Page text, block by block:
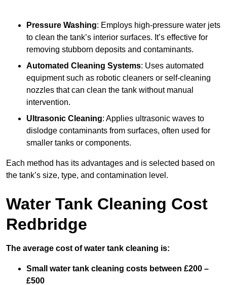
Pressure Washing: Employs high-pressure water jets
to clean the tank’s interior surfaces. It’s effective for
removing stubborn deposits and contaminants.
Automated Cleaning Systems: Uses automated
equipment such as robotic cleaners or self-cleaning
nozzles that can clean the tank without manual
intervention.
Ultrasonic Cleaning: Applies ultrasonic waves to
dislodge contaminants from surfaces, often used for
smaller tanks or components.
Each method has its advantages and is selected based on
the tank’s size, type, and contamination level.
Water Tank Cleaning Cost
Redbridge
The average cost of water tank cleaning is:
Small water tank cleaning costs between £200 –
£500